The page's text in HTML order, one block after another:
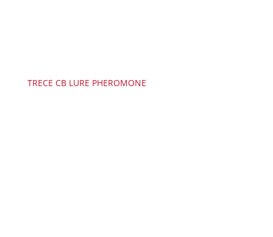
TRECE CB LURE PHEROMONE